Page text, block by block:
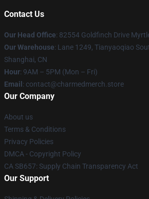
Contact Us
Our Head Office: 82554 Goldfinch Drive
Our Warehouse: Lane 1249, Tianyaoqiao
Shanghai, CN
Hour: 9AM – 5PM (Mon – Fri)
Email : contact@charmedmerch.store
Our Company
About us
Terms & Conditions
Privacy Policies
DMCA - Copyright Policy
CA SB657: Supply Chain Transparency Act
Our Support